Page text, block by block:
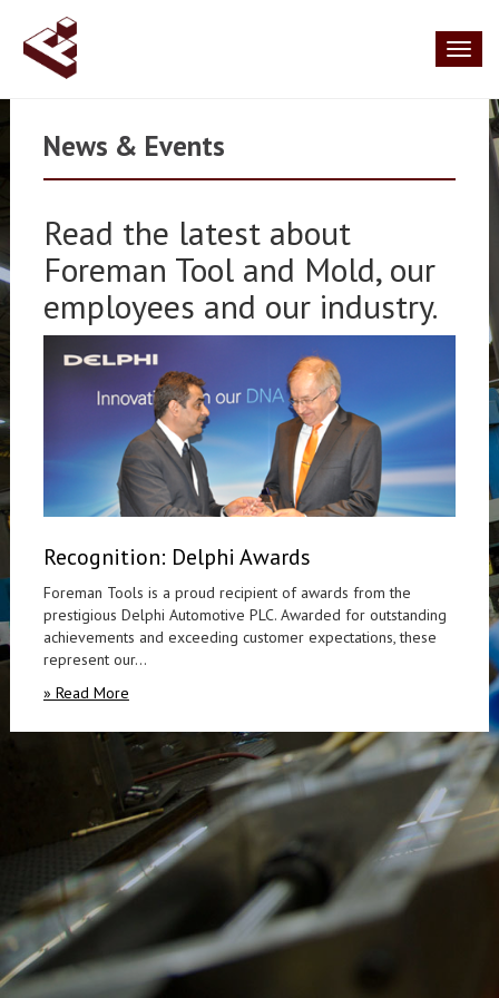
News & Events
Read the latest about
Foreman Tool and Mold, our
employees and our industry.
Recognition: Delphi Awards
Foreman Tools is a proud recipient of awards from the
prestigious Delphi Automotive PLC. Awarded for outstanding
achievements and exceeding customer expectations, these
represent our...
» Read More